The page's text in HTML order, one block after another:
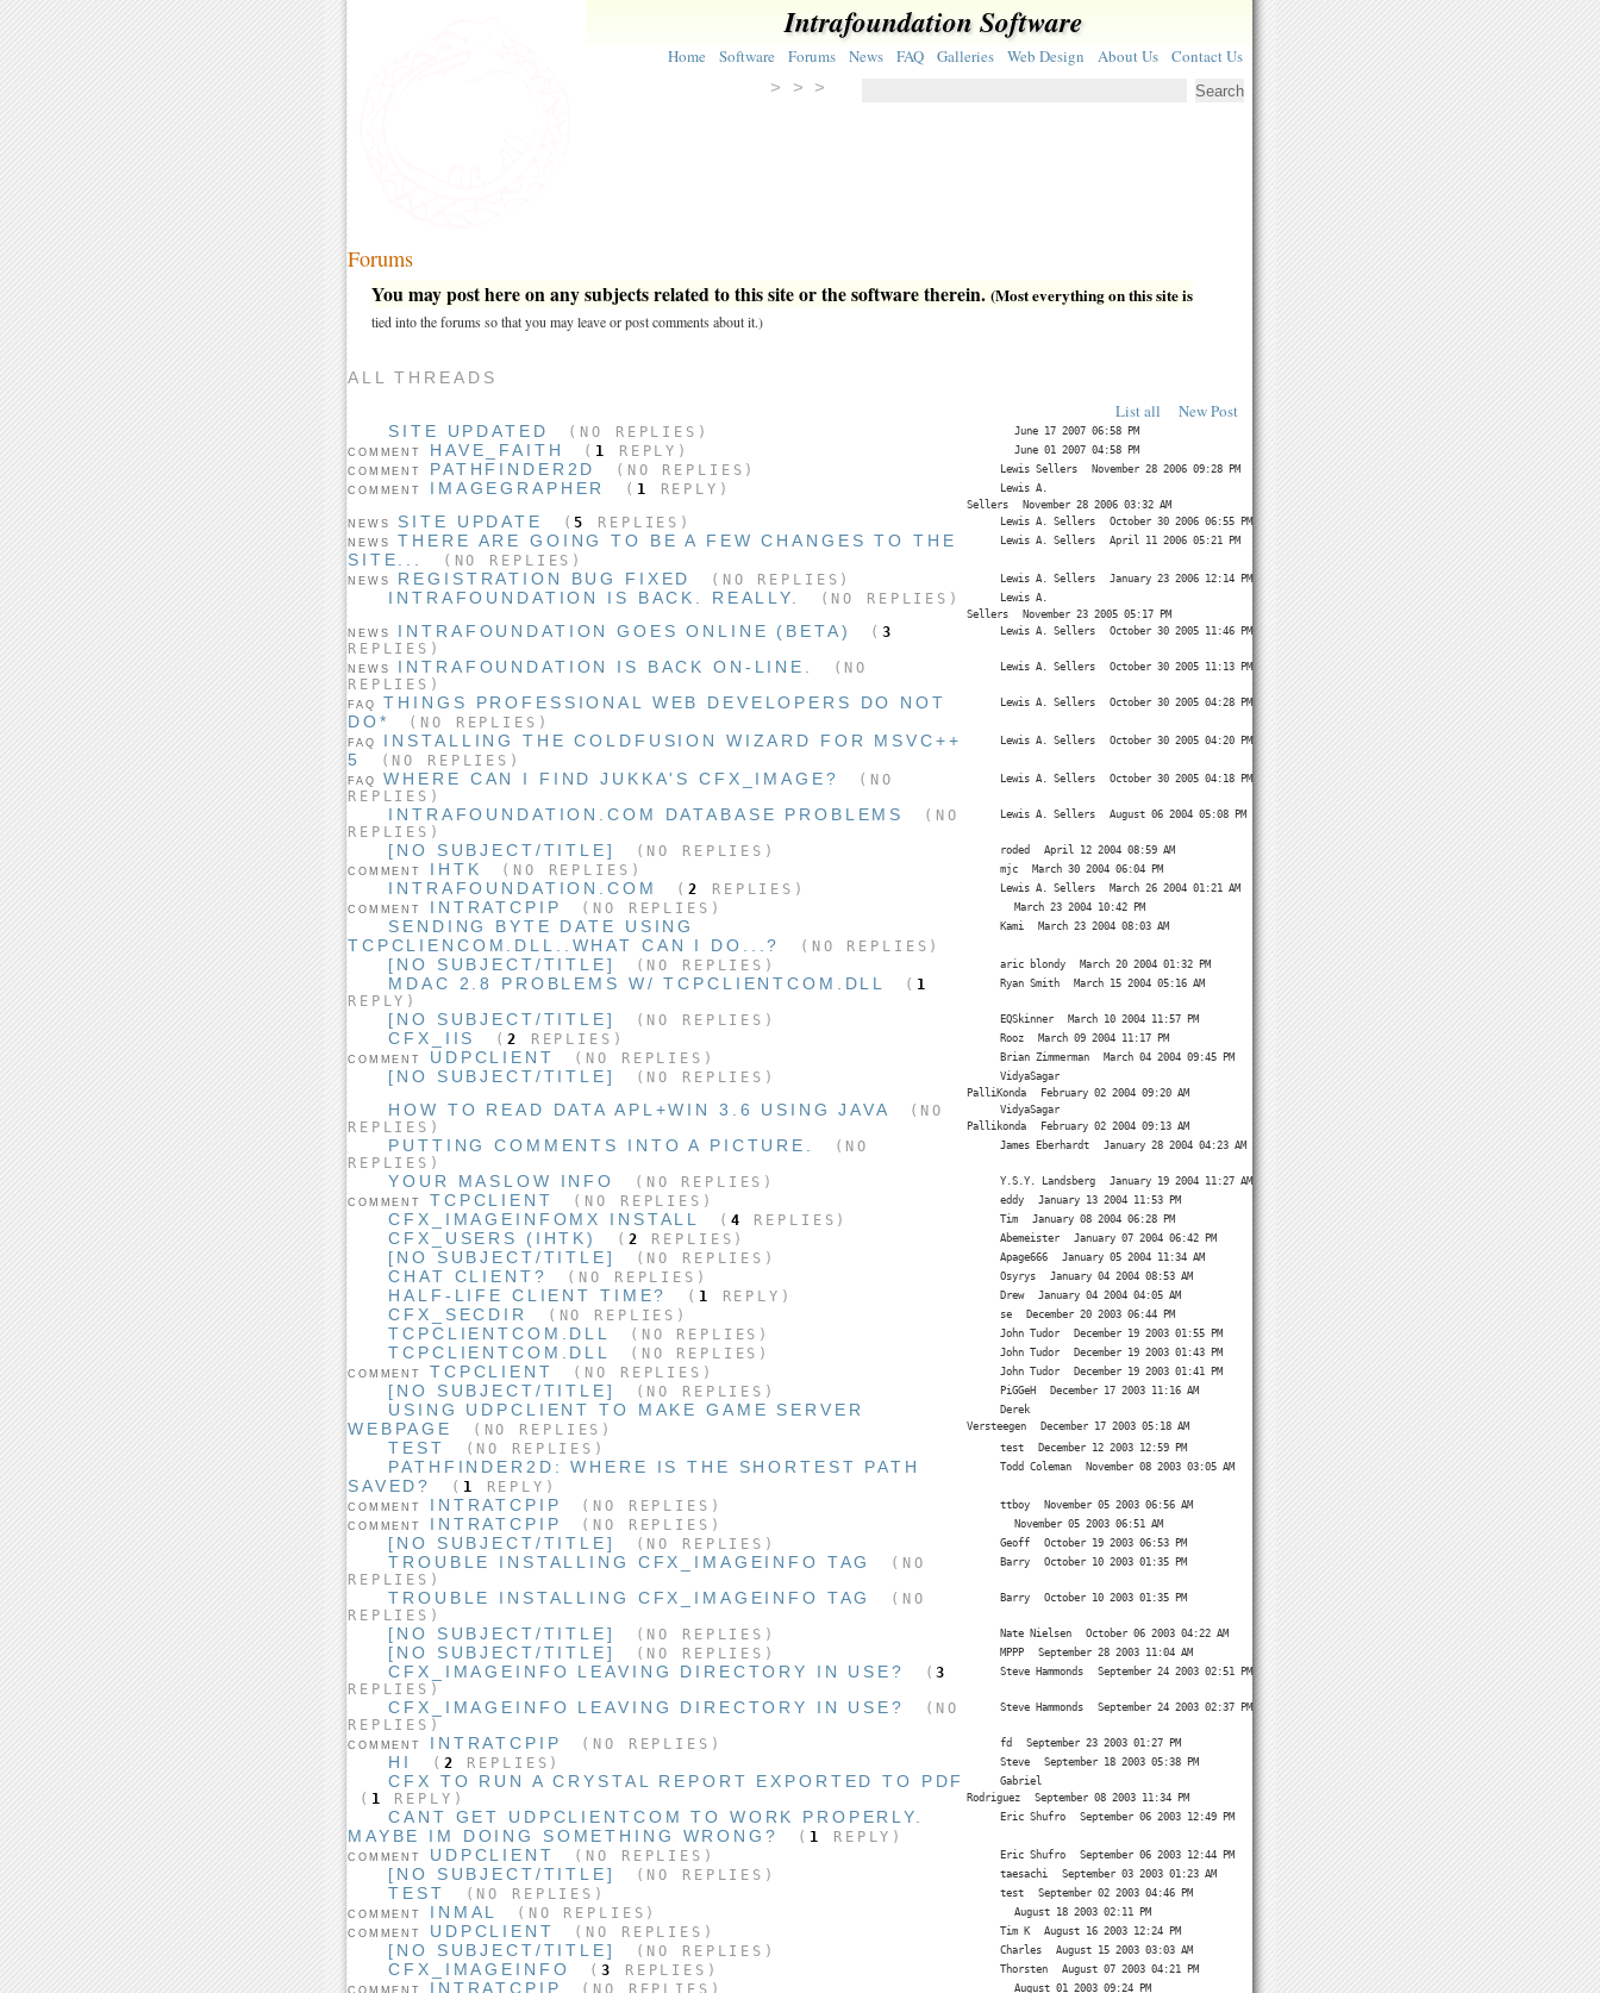
Intrafoundation Software
Home Software Forums News FAQ Galleries Web Design About Us Contact Us
> > >
Forums
You may post here on any subjects related to this site or the software therein. (Most everything on this site is
tied into the forums so that you may leave or post comments about it.)
ALL THREADS
List all New Post
SITE UPDATED (NO REPLIES)
June 17 2007 06:58 PM
COMMENT
HAVE_FAITH ( 1 REPLY)
June 01 2007 04:58 PM
COMMENT
PATHFINDER2D (NO REPLIES) Lewis Sellers
November 28 2006 09:28 PM
COMMENT
IMAGEGRAPHER ( 1 REPLY)
Lewis A.
Sellers
November 28 2006 03:32 AM
NEWS
SITE UPDATE (5 REPLIES) Lewis A. Sellers
October 30 2006 06:55 PM
NEWS
THERE ARE GOING TO BE A FEW CHANGES TO THE
SITE...
(NO REPLIES)
Lewis A. Sellers April 11 2006 05:21 PM
NEWS REGISTRATION BUG FIXED (NO REPLIES) Lewis A. Sellers January 23 2006 12:14 PM
INTRAFOUNDATION IS BACK. REALLY. (NO REPLIES)
Lewis A.
Sellers
November 23 2005 05:17 PM
NEWS
INTRAFOUNDATION GOES ONLINE (BETA) (3
REPLIES)
Lewis A. Sellers October 30 2005 11:46 PM
NEWS INTRAFOUNDATION IS BACK ON-LINE.
(NO
REPLIES)
Lewis A. Sellers October 30 2005 11:13 PM
FAQ
THINGS PROFESSIONAL WEB DEVELOPERS DO NOT
DO*
(NO REPLIES)
Lewis A. Sellers October 30 2005 04:28 PM
FAQ
INSTALLING THE COLDFUSION WIZARD FOR MSVC++
5
(NO REPLIES)
Lewis A. Sellers October 30 2005 04:20 PM
FAQ WHERE CAN I FIND JUKKA'S CFX_IMAGE?
(NO
REPLIES)
Lewis A. Sellers October 30 2005 04:18 PM
INTRAFOUNDATION.COM DATABASE PROBLEMS
(NO
REPLIES)
Lewis A. Sellers August 06 2004 05:08 PM
[NO SUBJECT/TITLE] (NO REPLIES) roded
April 12 2004 08:59 AM
COMMENT
IHTK (NO REPLIES) mjc March 30 2004 06:04 PM
INTRAFOUNDATION.COM (2 REPLIES) Lewis A. Sellers
March 26 2004 01:21 AM
COMMENT
INTRATCPIP (NO REPLIES) March 23 2004 10:42 PM
SENDING BYTE DATE USING
TCPCLIENCOM.DLL..WHAT CAN I DO...?
(NO REPLIES)
Kami March 23 2004 08:03 AM
[NO SUBJECT/TITLE] (NO REPLIES) aric blondy March 20 2004 01:32 PM
MDAC 2.8 PROBLEMS W/ TCPCLIENTCOM.DLL ( 1
REPLY)
Ryan Smith March 15 2004 05:16 AM
[NO SUBJECT/TITLE] (NO REPLIES) EQSkinner March 10 2004 11:57 PM
CFX_IIS ( 2 REPLIES) Rooz
March 09 2004 11:17 PM
COMMENT
UDPCLIENT (NO REPLIES) Brian Zimmerman March 04 2004 09:45 PM
[NO SUBJECT/TITLE] (NO REPLIES)
VidyaSagar
PalliKonda
February 02 2004 09:20 AM
HOW TO READ DATA APL+WIN 3.6 USING JAVA
(NO
REPLIES)
VidyaSagar
Pallikonda
February 02 2004 09:13 AM
PUTTING COMMENTS INTO A PICTURE.
(NO
REPLIES)
James Eberhardt January 28 2004 04:23 AM
YOUR MASLOW INFO (NO REPLIES) Y.S.Y. Landsberg
January 19 2004 11:27 AM
COMMENT
TCPCLIENT (NO REPLIES) eddy January 13 2004 11:53 PM
CFX_IMAGEINFOMX INSTALL ( 4 REPLIES) Tim January 08 2004 06:28 PM
CFX_USERS (IHTK) ( 2 REPLIES) Abemeister January 07 2004 06:42 PM
[NO SUBJECT/TITLE] (NO REPLIES) Apage666 January 05 2004 11:34 AM
CHAT CLIENT? (NO REPLIES) Osyrys January 04 2004 08:53 AM
HALF-LIFE CLIENT TIME? ( 1 REPLY) Drew January 04 2004 04:05 AM
CFX_SECDIR (NO REPLIES) se December 20 2003 06:44 PM
TCPCLIENTCOM.DLL (NO REPLIES) John Tudor December 19 2003 01:55 PM
TCPCLIENTCOM.DLL (NO REPLIES) John Tudor
December 19 2003 01:43 PM
COMMENT
TCPCLIENT (NO REPLIES) John Tudor December 19 2003 01:41 PM
[NO SUBJECT/TITLE] (NO REPLIES) PiGGeH December 17 2003 11:16 AM
USING UDPCLIENT TO MAKE GAME SERVER
WEBPAGE
(NO REPLIES)
Derek
Versteegen
December 17 2003 05:18 AM
TEST (NO REPLIES) test December 12 2003 12:59 PM
PATHFINDER2D: WHERE IS THE SHORTEST PATH
SAVED?
( 1 REPLY)
Todd Coleman November 08 2003 03:05 AM
COMMENT INTRATCPIP (NO REPLIES) ttboy
November 05 2003 06:56 AM
COMMENT
INTRATCPIP (NO REPLIES) November 05 2003 06:51 AM
[NO SUBJECT/TITLE] (NO REPLIES) Geoff October 19 2003 06:53 PM
TROUBLE INSTALLING CFX_IMAGEINFO TAG
(NO
REPLIES)
Barry October 10 2003 01:35 PM
TROUBLE INSTALLING CFX_IMAGEINFO TAG
(NO
REPLIES)
Barry October 10 2003 01:35 PM
[NO SUBJECT/TITLE] (NO REPLIES) Nate Nielsen October 06 2003 04:22 AM
[NO SUBJECT/TITLE] (NO REPLIES) MPPP September 28 2003 11:04 AM
CFX_IMAGEINFO LEAVING DIRECTORY IN USE? (3
REPLIES)
Steve Hammonds September 24 2003 02:51 PM
CFX_IMAGEINFO LEAVING DIRECTORY IN USE?
(NO
REPLIES)
Steve Hammonds September 24 2003 02:37 PM
COMMENT INTRATCPIP (NO REPLIES) fd September 23 2003 01:27 PM
HI ( 2 REPLIES) Steve September 18 2003 05:38 PM
CFX TO RUN A CRYSTAL REPORT EXPORTED TO PDF
( 1 REPLY)
Gabriel
Rodriguez
September 08 2003 11:34 PM
CANT GET UDPCLIENTCOM TO WORK PROPERLY.
MAYBE IM DOING SOMETHING WRONG?
( 1 REPLY)
Eric Shufro September 06 2003 12:49 PM
COMMENT UDPCLIENT (NO REPLIES) Eric Shufro September 06 2003 12:44 PM
[NO SUBJECT/TITLE] (NO REPLIES) taesachi September 03 2003 01:23 AM
TEST (NO REPLIES) test
September 02 2003 04:46 PM
COMMENT
INMAL (NO REPLIES)
August 18 2003 02:11 PM
COMMENT
UDPCLIENT (NO REPLIES) Tim K August 16 2003 12:24 PM
[NO SUBJECT/TITLE] (NO REPLIES) Charles August 15 2003 03:03 AM
CFX_IMAGEINFO (3 REPLIES) Thorsten
August 07 2003 04:21 PM
COMMENT
INTRATCPIP (NO REPLIES)
August 01 2003 09:24 PM